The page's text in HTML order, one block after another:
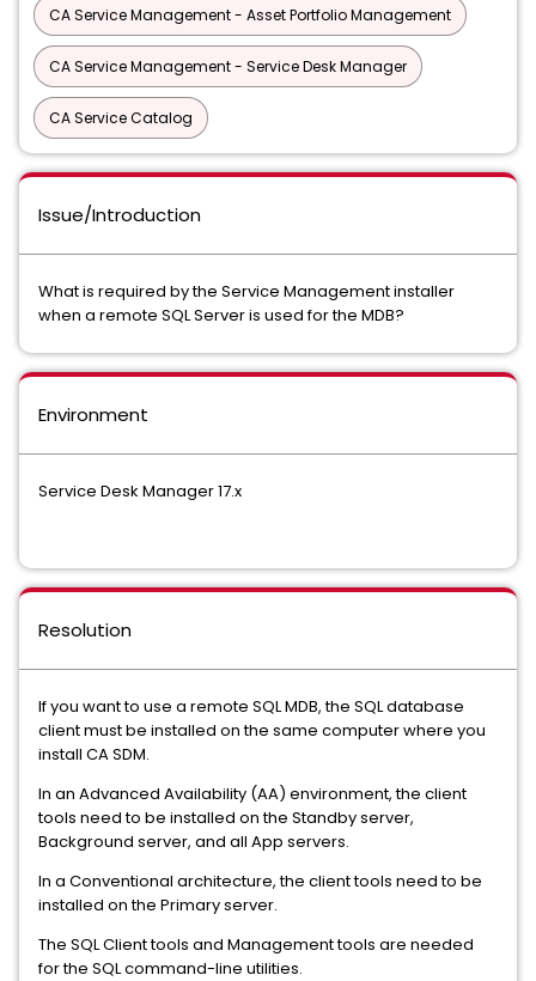
CA Service Management - Asset Portfolio Management
CA Service Management - Service Desk Manager
CA Service Catalog
Issue/Introduction
What is required by the Service Management installer
when a remote SQL Server is used for the MDB?
Environment
Service Desk Manager 17.x
Resolution
If you want to use a remote SQL MDB, the SQL database
client must be installed on the same computer where you
install CA SDM.
In an Advanced Availability (AA) environment, the client
tools need to be installed on the Standby server,
Background server, and all App servers.
In a Conventional architecture, the client tools need to be
installed on the Primary server.
The SQL Client tools and Management tools are needed
for the SQL command-line utilities.